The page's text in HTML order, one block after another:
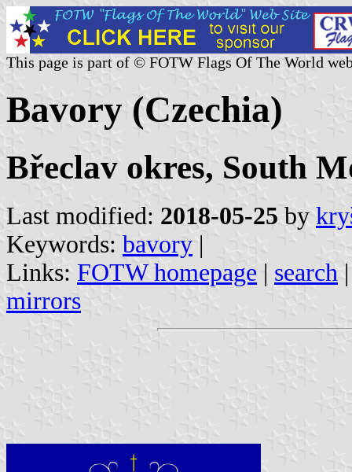
This page is part of © FOTW Flags Of The World
Bavory (Czechia)
Břeclav okres, South
Last modified: 2018-05-25 by
Keywords: bavory |
Links: FOTW homepage | search
mirrors